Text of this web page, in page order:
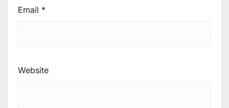
Email *
Website